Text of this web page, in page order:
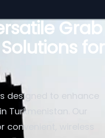
Grab
for
designed to enhance
Our
wireless